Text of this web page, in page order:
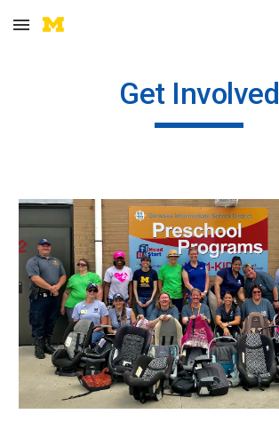
Skip to main content
Get Involved